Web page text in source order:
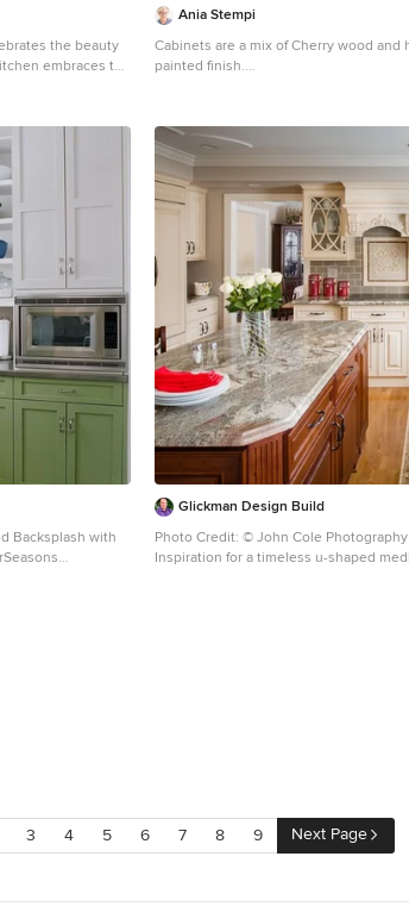
the beauty
embraces the
thick quartzite
stone for the
feature an
large windows
to the
of nature.\
Ania Stempi
Cabinets are a mix of Cherry wood and
painted finish.
an undermount sink, flat-panel
wood cabinets, stainless steel
countertops, an island and brown
Backsplash with
Glickman Design Build
Photo Credit: © John Cole Photography
Inspiration for a timeless u-shaped
3 4 5 6 7 8 9 Next Page